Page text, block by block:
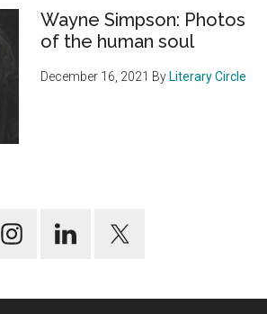
Wayne Simpson: Photos
of the human soul
December 16, 2021 By Literary Circle